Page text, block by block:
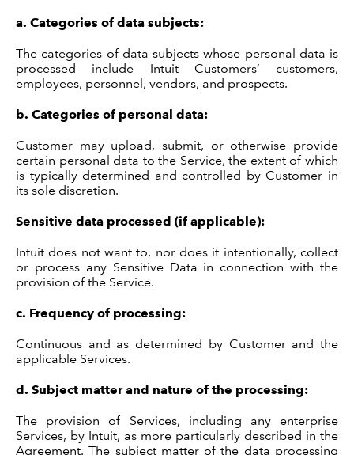
a. Categories of data subjects:
The categories of data subjects whose personal data is
processed include Intuit Customers’ customers,
employees, personnel, vendors, and prospects.
b. Categories of personal data:
Customer may upload, submit, or otherwise provide
certain personal data to the Service, the extent of which
is typically determined and controlled by Customer in
its sole discretion.
Sensitive data processed (if applicable):
Intuit does not want to, nor does it intentionally, collect
or process any Sensitive Data in connection with the
provision of the Service.
c. Frequency of processing:
Continuous and as determined by Customer and the
applicable Services.
d. Subject matter and nature of the processing:
The provision of Services, including any enterprise
Services, by Intuit, as more particularly described in the
Agreement. The subject matter of the data processing